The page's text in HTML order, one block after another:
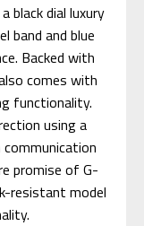
black dial luxury
band and blue
Backed with
comes with
functionality.
using a
promise of G-
resistant model